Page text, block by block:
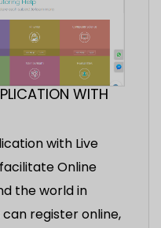
WITH
with Live
Online
the world in
register online,